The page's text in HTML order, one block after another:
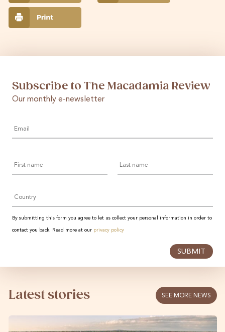
Subscribe to The Macadamia Review
Our monthly e-newsletter
name
name
By submitting this form you agree to let us collect your personal information in order to
contact you back. Read more at our privacy policy
SUBMIT
Latest stories SEE MORE NEWS